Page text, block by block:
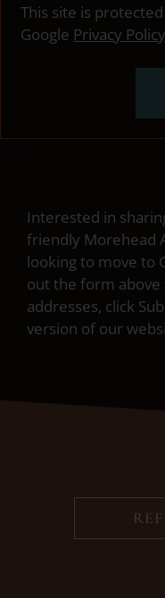
This site is
Google Privacy Policy
Interested in
friendly Morehead
looking to move to
out the form
addresses, click
version of our